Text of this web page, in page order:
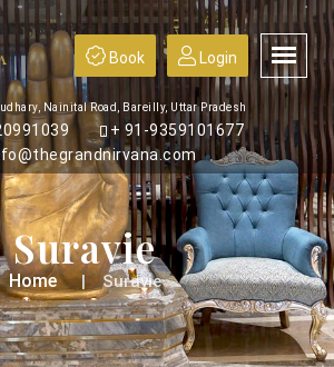
Login
Book
Nainital Road, Bareilly, Uttar Pradesh
+ 91-9359101677
Suravie
Home Suravie